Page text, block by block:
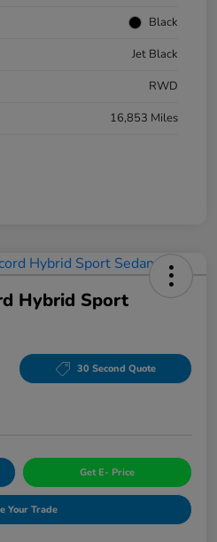
Black
Jet Black
RWD
16,853 Miles
Hybrid Sport
30 Second Quote
Get E- Price
Your Trade